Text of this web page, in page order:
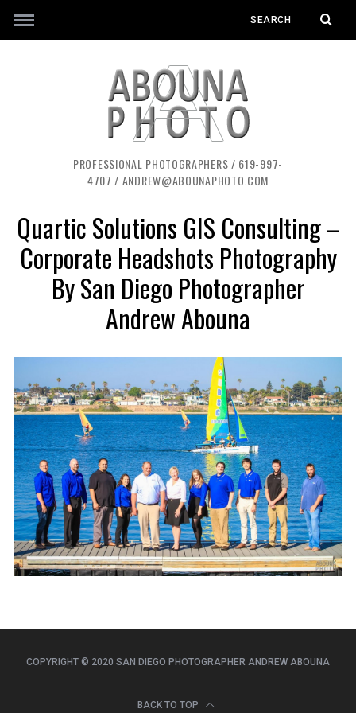
PROFESSIONAL PHOTOGRAPHERS / 619-997-
4707 / ANDREW@ABOUNAPHOTO.COM
Quartic Solutions GIS Consulting –
Corporate Headshots Photography
By San Diego Photographer
Andrew Abouna
COPYRIGHT © 2020 SAN DIEGO PHOTOGRAPHER ANDREW ABOUNA
BACK TO TOP